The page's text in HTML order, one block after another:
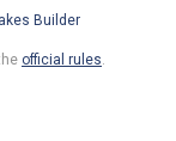
Builder
official rules.